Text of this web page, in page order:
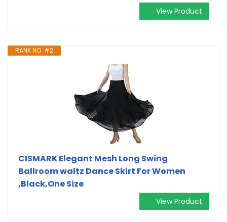
View Product
RANK NO. #2
CISMARK Elegant Mesh Long Swing
Ballroom waltz Dance Skirt For Women
,Black,One Size
View Product